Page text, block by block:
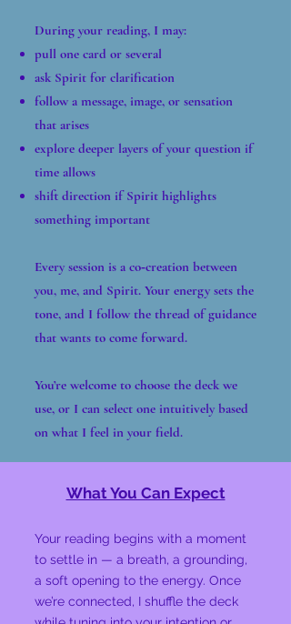
During your reading, I may:
pull one card or several
ask Spirit for clarification
follow a message, image, or sensation
that arises
explore deeper layers of your question if
time allows
shift direction if Spirit highlights
something important
Every session is a co‑creation between
you, me, and Spirit. Your energy sets the
tone, and I follow the thread of guidance
that wants to come forward.
You’re welcome to choose the deck we
use, or I can select one intuitively based
on what I feel in your field.
What You Can Expect
Your reading begins with a moment
to settle in — a breath, a grounding,
a soft opening to the energy. Once
we’re connected, I shuffle the deck